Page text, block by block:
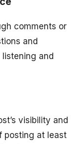
comments or
and
and
visibility and
posting at least